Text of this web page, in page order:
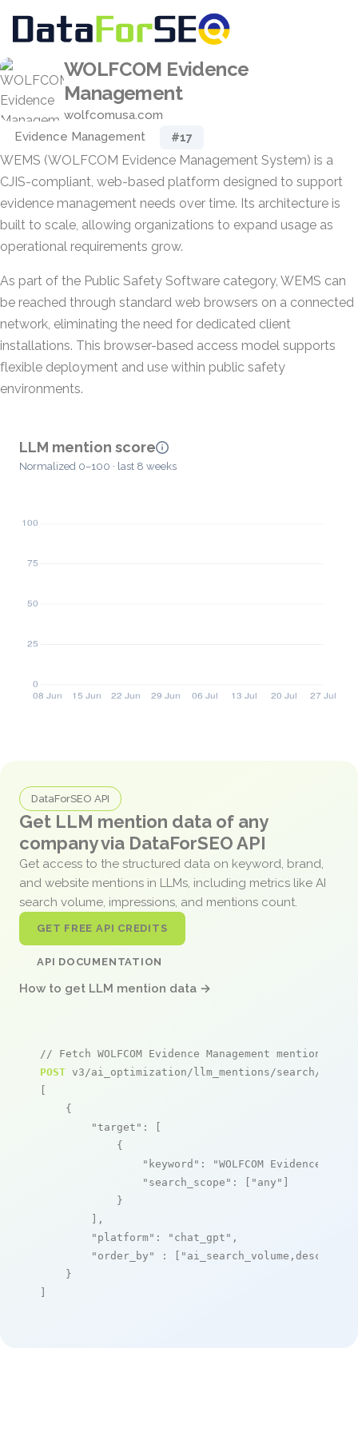
WOLFCOM Evidence
Management
wolfcomusa.com
Evidence Management
#17
WEMS (WOLFCOM Evidence Management System) is a
CJIS-compliant, web-based platform designed to support
evidence management needs over time. Its architecture is
built to scale, allowing organizations to expand usage as
operational requirements grow.
As part of the Public Safety Software category, WEMS can
be reached through standard web browsers on a connected
network, eliminating the need for dedicated client
installations. This browser-based access model supports
flexible deployment and use within public safety
environments.
LLM mention score
Normalized 0–100 · last 8 weeks
DataForSEO API
Get LLM mention data of any
company via DataForSEO API
Get access to the structured data on keyword, brand,
and website mentions in LLMs, including metrics like AI
search volume, impressions, and mentions count.
GET FREE API CREDITS
API DOCUMENTATION
How to get LLM mention data →
// Fetch WOLFCOM Evidence Management mentions
POST v3/ai_optimization/llm_mentions/search/live
[
    {
"target" : [
            {
"keyword" :
"WOLFCOM Evidence
"search_scope" : [ "any" ]
            }
        ],
"platform" : "chat_gpt" ,
"order_by"
: [ "ai_search_volume,desc"
    }
]